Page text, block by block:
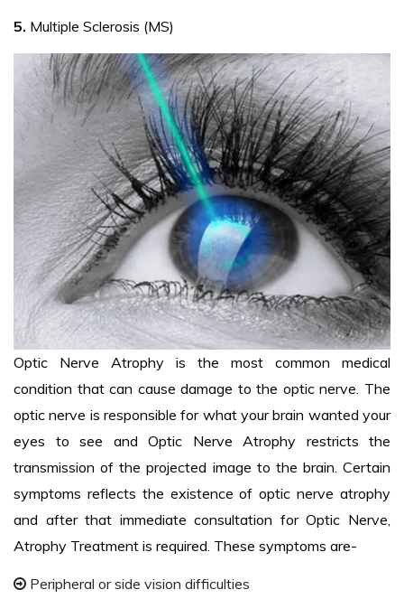
5. Multiple Sclerosis (MS)
Optic Nerve Atrophy is the most common medical
condition that can cause damage to the optic nerve. The
optic nerve is responsible for what your brain wanted your
eyes to see and Optic Nerve Atrophy restricts the
transmission of the projected image to the brain. Certain
symptoms reflects the existence of optic nerve atrophy
and after that immediate consultation for Optic Nerve,
Atrophy Treatment is required. These symptoms are-
Peripheral or side vision difficulties